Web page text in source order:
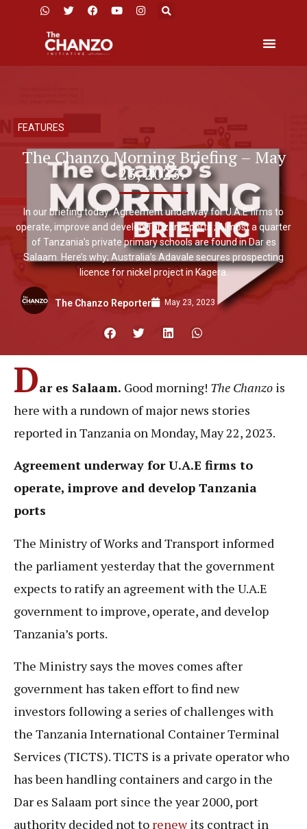
FEATURES
The Chanzo Morning Briefing – May
23, 2023.
In our briefing today: Agreement underway for U.A.E firms to
operate, improve and develop Tanzania ports ; Almost a quarter
of Tanzania’s private primary schools are found in Dar es
Salaam. Here’s why; Australia’s Adavale secures prospecting
licence for nickel project in Kagera.
The Chanzo Reporter May 23, 2023
Dar es Salaam. Good morning! The Chanzo is
here with a rundown of major news stories
reported in Tanzania on Monday, May 22, 2023.
Agreement underway for U.A.E firms to
operate, improve and develop Tanzania
ports
The Ministry of Works and Transport informed
the parliament yesterday that the government
expects to ratify an agreement with the U.A.E
government to improve, operate, and develop
Tanzania’s ports.
The Ministry says the moves comes after
government has taken effort to find new
investors following a series of challenges with
the Tanzania International Container Terminal
Services (TICTS). TICTS is a private operator who
has been handling containers and cargo in the
Dar es Salaam port since the year 2000, port
authority decided not to renewits contract in